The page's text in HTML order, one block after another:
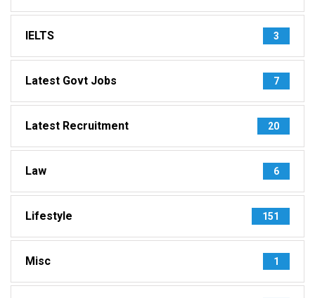
IELTS 3
Latest Govt Jobs 7
Latest Recruitment 20
Law 6
Lifestyle 151
Misc 1